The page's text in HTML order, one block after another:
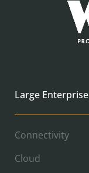
Large Enterprise
Connectivity
Cloud